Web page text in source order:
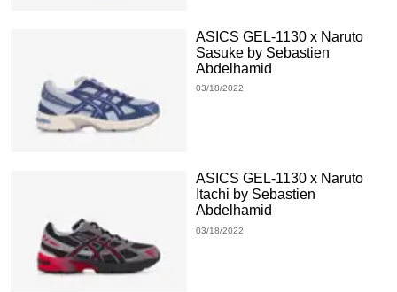
ASICS GEL-1130 x Naruto
Sasuke by Sebastien
Abdelhamid
03/18/2022
ASICS GEL-1130 x Naruto
Itachi by Sebastien
Abdelhamid
03/18/2022